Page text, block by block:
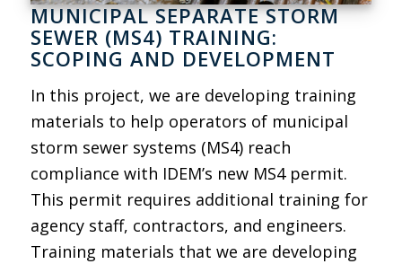
MUNICIPAL SEPARATE STORM
SEWER (MS4) TRAINING:
SCOPING AND DEVELOPMENT
In this project, we are developing training
materials to help operators of municipal
storm sewer systems (MS4) reach
compliance with IDEM’s new MS4 permit.
This permit requires additional training for
agency staff, contractors, and engineers.
Training materials that we are developing